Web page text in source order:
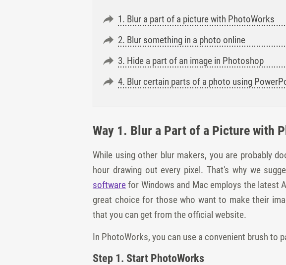
1. Blur a part of a picture with PhotoWorks
2. Blur something in a photo online
3. Hide a part of an image in Photoshop
4. Blur certain parts of a photo using
Way 1. Blur a Part of a Picture with
While using other blur makers, you are probably
hour drawing out every pixel. That's why we
softwarefor Windows and Mac employs the latest
great choice for those who want to make their
that you can get from the official website.
In PhotoWorks, you can use a convenient brush to
Step 1. Start PhotoWorks